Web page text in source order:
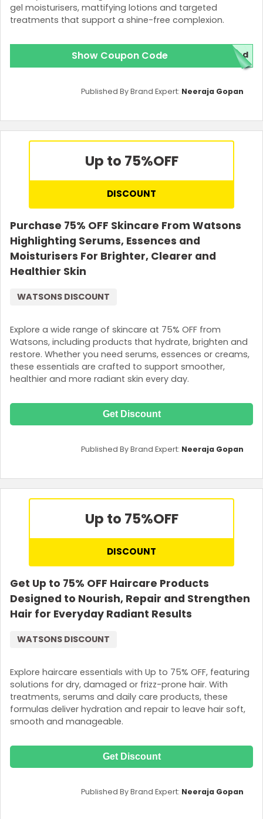
gel moisturisers, mattifying lotions and targeted
treatments that support a shine-free complexion.
Show Coupon Code red
Published By Brand Expert: Neeraja Gopan
Up to 75%OFF
DISCOUNT
Purchase 75% OFF Skincare From Watsons
Highlighting Serums, Essences and
Moisturisers For Brighter, Clearer and
Healthier Skin
Explore a wide range of skincare at 75% OFF from
Watsons, including products that hydrate, brighten and
restore. Whether you need serums, essences or creams,
these essentials are crafted to support smoother,
healthier and more radiant skin every day.
WATSONS DISCOUNT
Get Discount
Published By Brand Expert: Neeraja Gopan
Up to 75%OFF
DISCOUNT
Get Up to 75% OFF Haircare Products
Designed to Nourish, Repair and Strengthen
Hair for Everyday Radiant Results
Explore haircare essentials with Up to 75% OFF, featuring
solutions for dry, damaged or frizz-prone hair. With
treatments, serums and daily care products, these
formulas deliver hydration and repair to leave hair soft,
smooth and manageable.
WATSONS DISCOUNT
Get Discount
Published By Brand Expert: Neeraja Gopan